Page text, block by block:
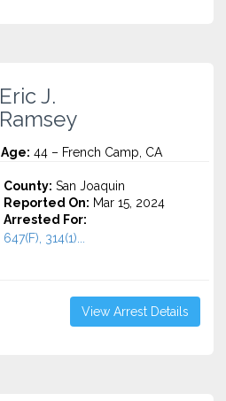
Eric J.
Ramsey
Age: 44 – French Camp, CA
County: San Joaquin
Reported On: Mar 15, 2024
Arrested For:
647(F), 314(1)...
View Arrest Details